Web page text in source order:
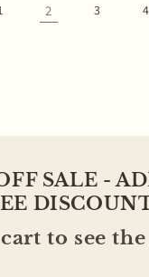
2 3 4
SALE -
to see the